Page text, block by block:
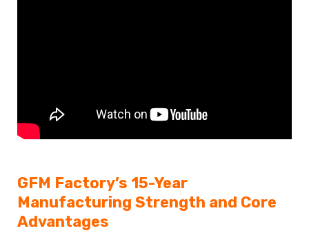
GFM Factory’s 15-Year
Manufacturing Strength and Core
Advantages